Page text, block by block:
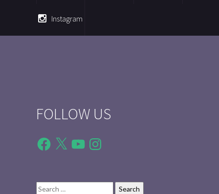
Instagram
FOLLOW US
Facebook
X YouTubeInstagram
Search